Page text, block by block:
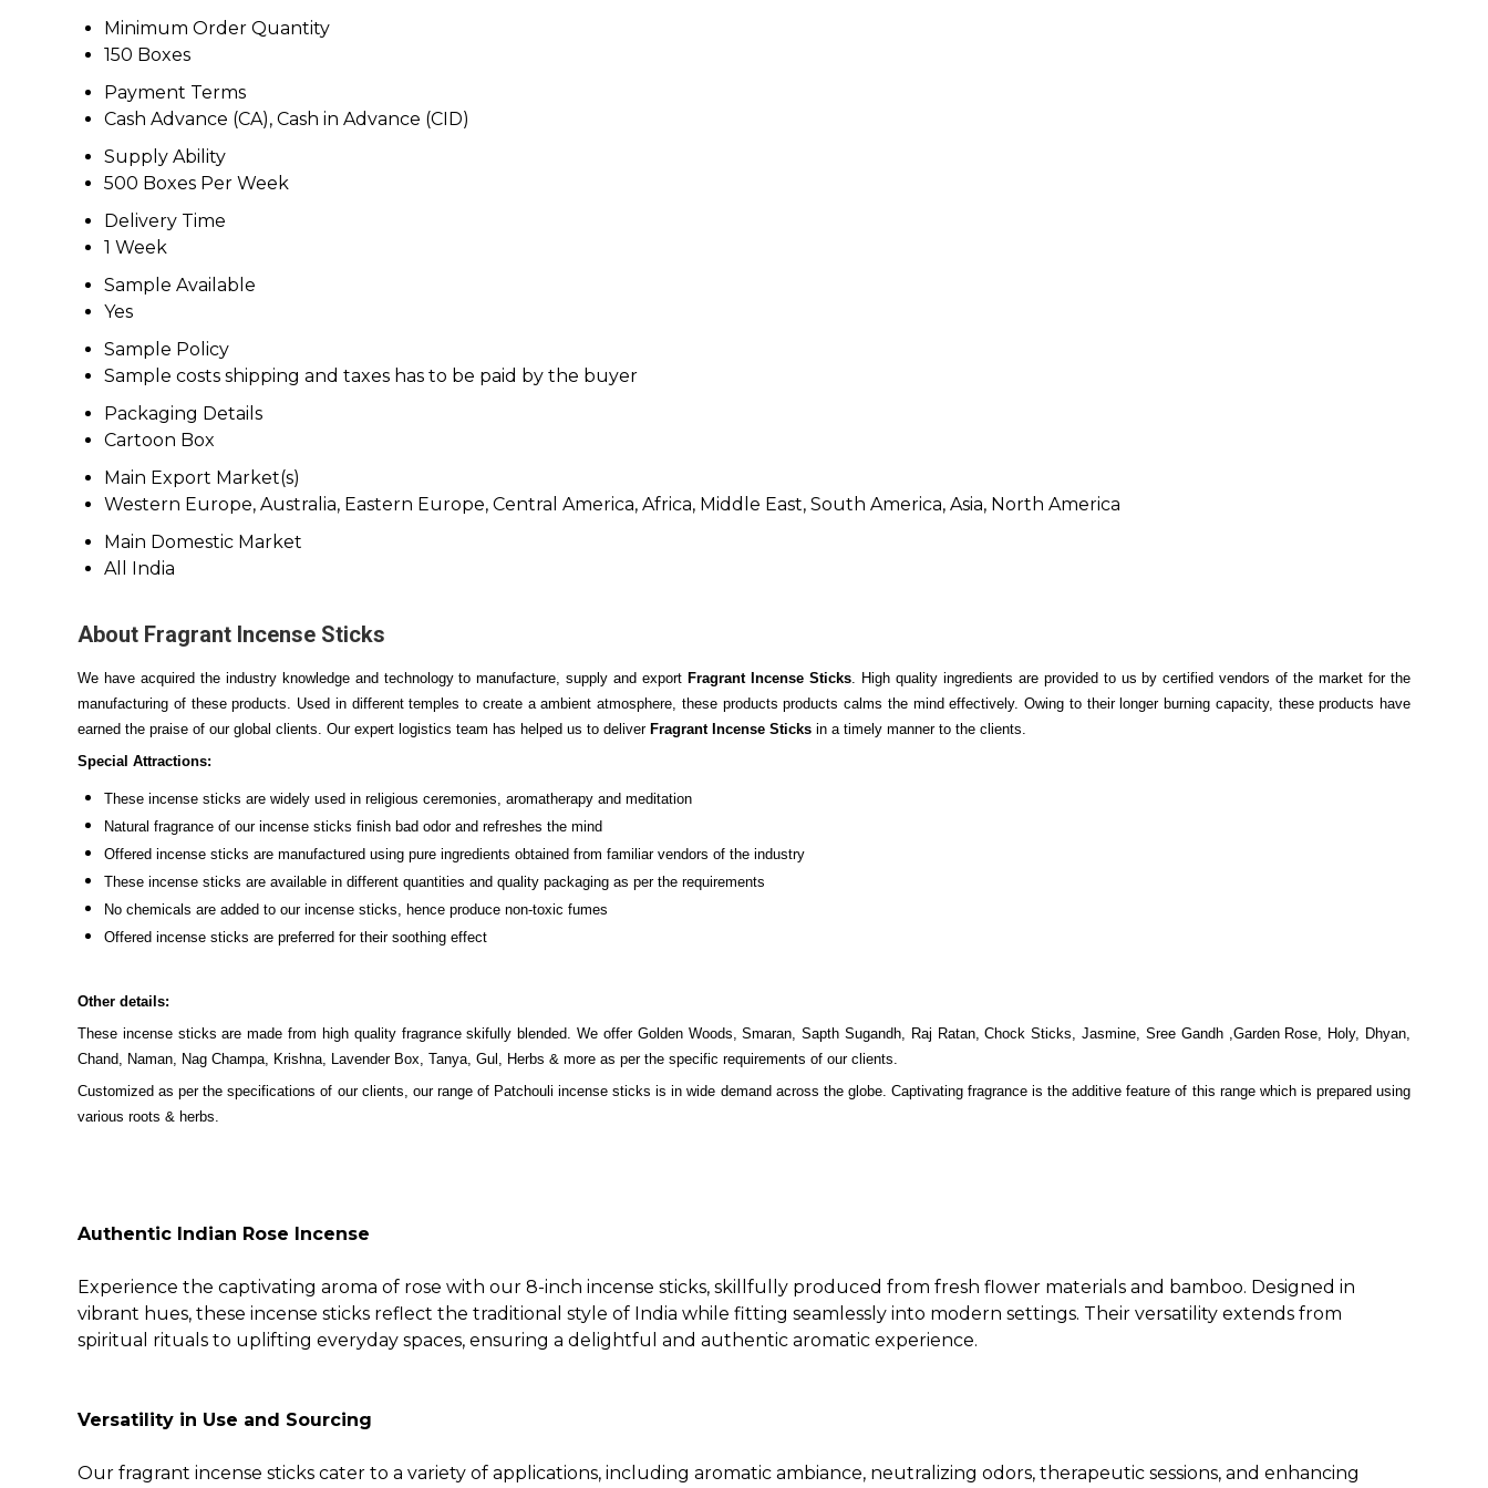
Minimum Order Quantity
150 Boxes
Payment Terms
Cash Advance (CA), Cash in Advance (CID)
Supply Ability
500 Boxes Per Week
Delivery Time
1 Week
Sample Available
Yes
Sample Policy
Sample costs shipping and taxes has to be paid by the buyer
Packaging Details
Cartoon Box
Main Export Market(s)
Western Europe, Australia, Eastern Europe, Central America, Africa, Middle East, South America, Asia, North America
Main Domestic Market
All India
About Fragrant Incense Sticks
We have acquired the industry knowledge and technology to manufacture, supply and export Fragrant Incense Sticks. High quality ingredients are provided to us by certified vendors of the market for the
manufacturing of these products. Used in different temples to create a ambient atmosphere, these products products calms the mind effectively. Owing to their longer burning capacity, these products have
earned the praise of our global clients. Our expert logistics team has helped us to deliverFragrant Incense Sticks in a timely manner to the clients.
Special Attractions:
These incense sticks are widely used in religious ceremonies, aromatherapy and meditation
Natural fragrance of our incense sticks finish bad odor and refreshes the mind
Offered incense sticks are manufactured using pure ingredients obtained from familiar vendors of the industry
These incense sticks are available in different quantities and quality packaging as per the requirements
No chemicals are added to our incense sticks, hence produce non-toxic fumes
Offered incense sticks are preferred for their soothing effect
Other details:
These incense sticks are made from high quality fragrance skifully blended. We offer Golden Woods, Smaran, Sapth Sugandh, Raj Ratan, Chock Sticks, Jasmine, Sree Gandh ,Garden Rose, Holy, Dhyan,
Chand, Naman, Nag Champa, Krishna, Lavender Box, Tanya, Gul, Herbs & more as per the specific requirements of our clients.
Customized as per the specifications of our clients, our range of Patchouli incense sticks is in wide demand across the globe. Captivating fragrance is the additive feature of this range which is prepared using
various roots & herbs.
Authentic Indian Rose Incense
Experience the captivating aroma of rose with our 8-inch incense sticks, skillfully produced from fresh flower materials and bamboo. Designed in
vibrant hues, these incense sticks reflect the traditional style of India while fitting seamlessly into modern settings. Their versatility extends from
spiritual rituals to uplifting everyday spaces, ensuring a delightful and authentic aromatic experience.
Versatility in Use and Sourcing
Our fragrant incense sticks cater to a variety of applications, including aromatic ambiance, neutralizing odors, therapeutic sessions, and enhancing